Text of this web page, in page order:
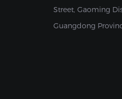
Street, Gaoming
Guangdong